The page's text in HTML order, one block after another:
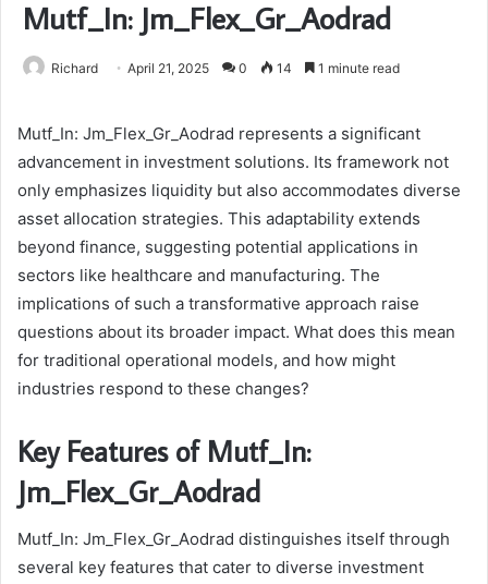
Mutf_In: Jm_Flex_Gr_Aodrad
Richard April 21, 2025 0 14 1 minute read
Mutf_In: Jm_Flex_Gr_Aodrad represents a significant
advancement in investment solutions. Its framework not
only emphasizes liquidity but also accommodates diverse
asset allocation strategies. This adaptability extends
beyond finance, suggesting potential applications in
sectors like healthcare and manufacturing. The
implications of such a transformative approach raise
questions about its broader impact. What does this mean
for traditional operational models, and how might
industries respond to these changes?
Key Features of Mutf_In:
Jm_Flex_Gr_Aodrad
Mutf_In: Jm_Flex_Gr_Aodrad distinguishes itself through
several key features that cater to diverse investment